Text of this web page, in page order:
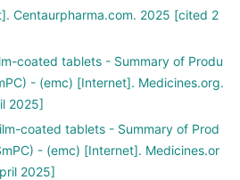
Centaurpharma.com. 2025 [cited 2
coated tablets - Summary of Produ
- (emc) [Internet]. Medicines.org.
2025]
coated tablets - Summary of Prod
- (emc) [Internet]. Medicines.or
2025]